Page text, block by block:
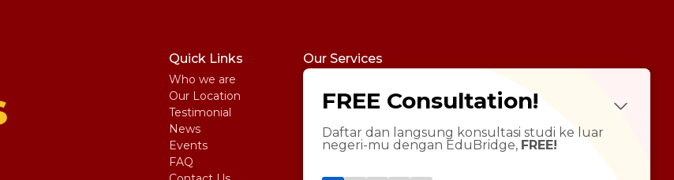
Quick Links
Who we are
Our Location
Testimonial
News
Events
FAQ
Our Services
MyFuture Psychotest
IELTS Course
Mandarin Language
SAT Preparation
FREE Consultation!
Daftar dan langsung konsultasi studi ke luar
negeri-mu dengan EduBridge, FREE!